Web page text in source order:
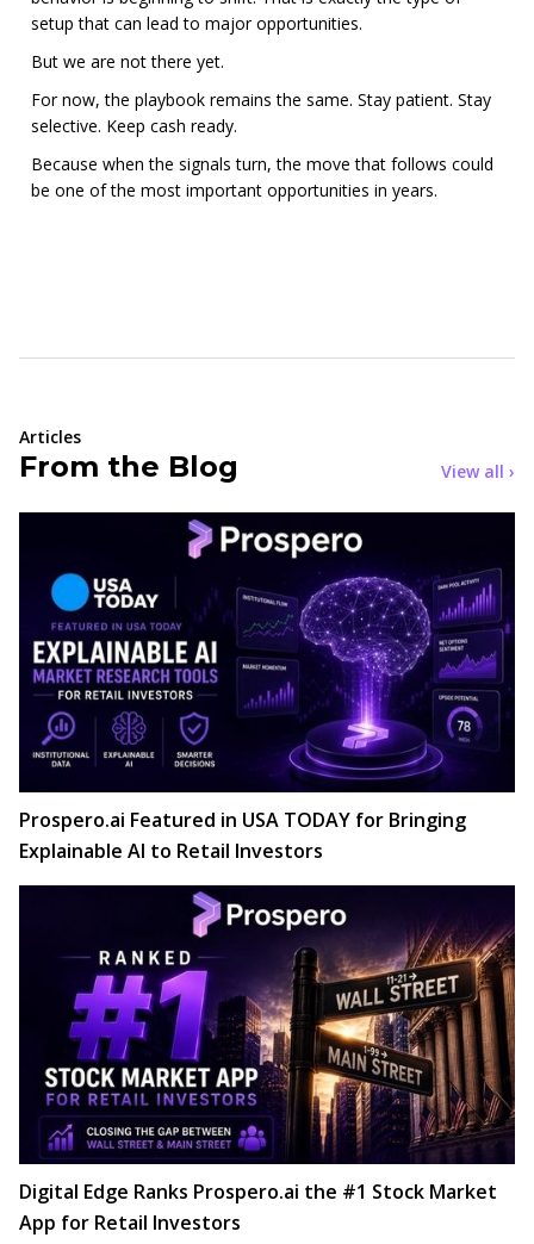
setup that can lead to major opportunities.
But we are not there yet.
For now, the playbook remains the same. Stay patient. Stay
selective. Keep cash ready.
Because when the signals turn, the move that follows could
be one of the most important opportunities in years.
Articles
From the Blog View all ›
Prospero.ai Featured in USA TODAY for Bringing
Explainable AI to Retail Investors
Digital Edge Ranks Prospero.ai the #1 Stock Market
App for Retail Investors